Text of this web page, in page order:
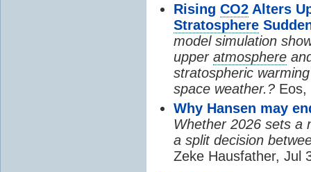
Rising CO2 Alters
Stratosphere
model simulation
upper atmosphere
stratospheric
space weather.? Eos,
Why Hansen may
Whether 2026 sets a
a split decision
Zeke Hausfather, Jul